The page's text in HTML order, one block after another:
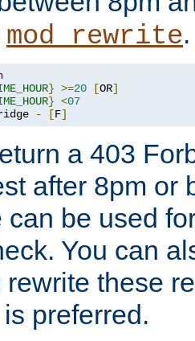
mod_rewrite.
} >=20 [OR]
} <07
- [F]
a 403
after 8pm or
can be used
You can
these
preferred.